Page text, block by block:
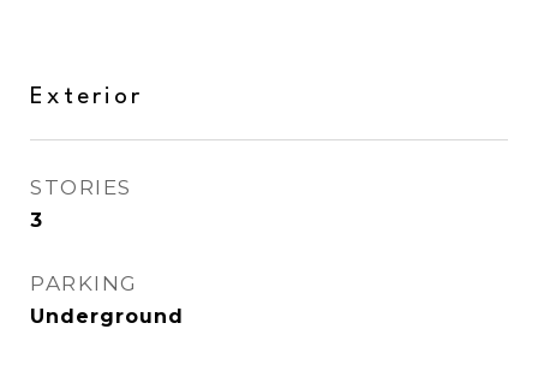
Exterior
STORIES
3
PARKING
Underground